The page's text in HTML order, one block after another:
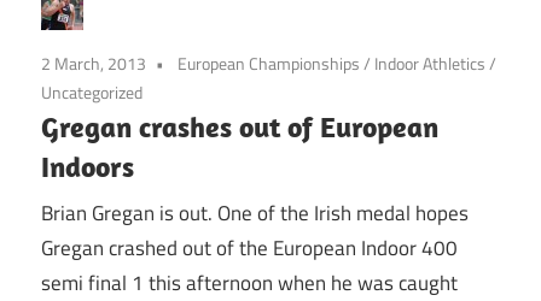
2 March, 2013 European Championships/ Indoor Athletics/
Uncategorized
Gregan crashes out of European
Indoors
Brian Gregan is out. One of the Irish medal hopes
Gregan crashed out of the European Indoor 400
semi final 1 this afternoon when he was caught